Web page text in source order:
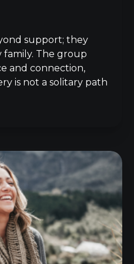
support; they
The group
and connection,
is not a solitary path